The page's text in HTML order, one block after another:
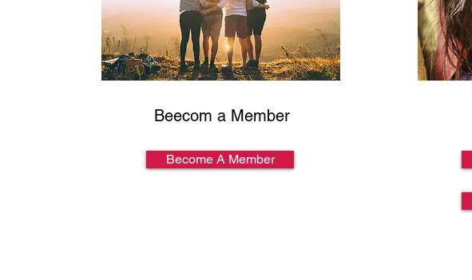
Beecom a Member
Become A Member